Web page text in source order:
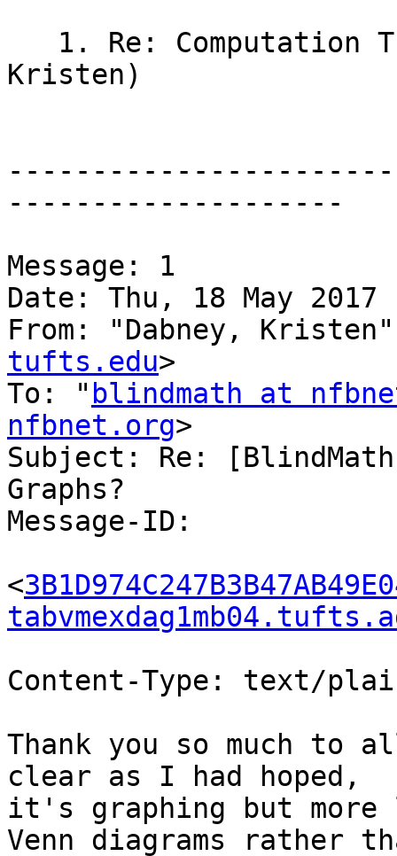
Kristen)
--------------------
Message: 1
Date: Thu, 18 May 2017
From: "Dabney,
tufts.edu>
To: " blindmath at
nfbnet.org>
Subject: Re:
Graphs?
Message-ID:
<
Content-Type: text/
Thank you so much
clear as I had hoped,
it's graphing but
Venn diagrams rather